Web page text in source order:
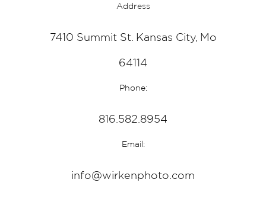
Address
7410 Summit St. Kansas City, Mo
64114
Phone:
816.582.8954
Email:
info@wirkenphoto.com